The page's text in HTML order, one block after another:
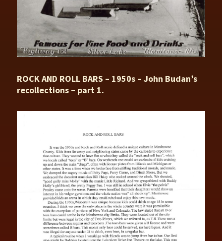
ROCK AND ROLL BARS – 1950s – John Budan’s
recollections – part 1.